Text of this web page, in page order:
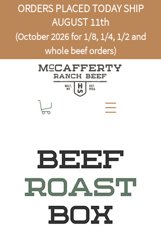
ORDERS PLACED TODAY SHIP
AUGUST 11th
(October 2026 for 1/8, 1/4, 1/2 and
whole beef orders)